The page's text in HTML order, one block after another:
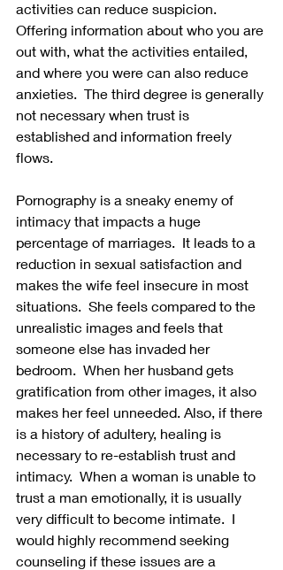
activities can reduce suspicion.
Offering information about who you are
out with, what the activities entailed,
and where you were can also reduce
anxieties.  The third degree is generally
not necessary when trust is
established and information freely
flows.
Pornography is a sneaky enemy of
intimacy that impacts a huge
percentage of marriages.  It leads to a
reduction in sexual satisfaction and
makes the wife feel insecure in most
situations.  She feels compared to the
unrealistic images and feels that
someone else has invaded her
bedroom.  When her husband gets
gratification from other images, it also
makes her feel unneeded. Also, if there
is a history of adultery, healing is
necessary to re-establish trust and
intimacy.  When a woman is unable to
trust a man emotionally, it is usually
very difficult to become intimate.  I
would highly recommend seeking
counseling if these issues are a